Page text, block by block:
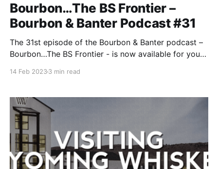
Bourbon…The BS Frontier –
Bourbon & Banter Podcast #31
The 31st episode of the Bourbon & Banter podcast –
Bourbon…The BS Frontier - is now available for your
14 Feb 20233 min read